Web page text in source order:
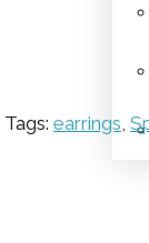
Tags: earrings